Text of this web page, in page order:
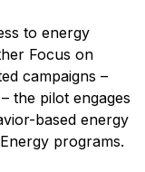
to energy
Focus on
campaigns –
the pilot engages
based energy
programs.